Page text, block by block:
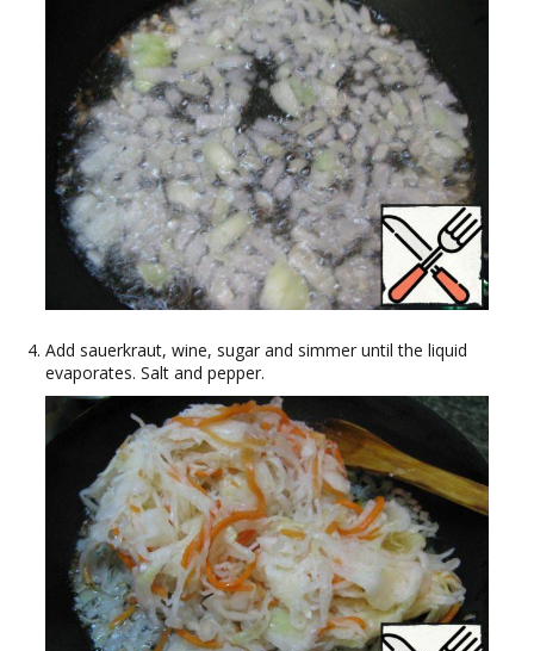
Add sauerkraut, wine, sugar and simmer until the liquid
evaporates. Salt and pepper.